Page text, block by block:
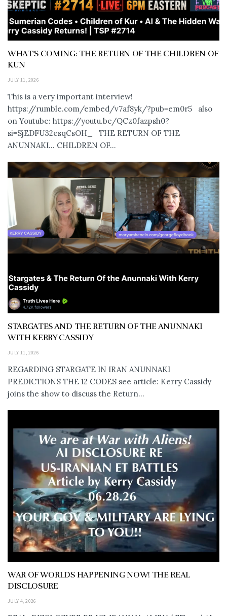
WHAT’S COMING: THE RETURN OF THE CHILDREN OF
KUN
JULY 11, 2026
This is a very important interview!
https://rumble.com/embed/v7af8yk/?pub=em0r5 also
on Youtube: https://youtu.be/QCz0fazpsh0?
si=SjEDFU32esqCsOH_ THE RETURN OF THE
ANUNNAKI… CHILDREN OF...
STARGATES AND THE RETURN OF THE ANUNNAKI
WITH KERRY CASSIDY
JULY 11, 2026
REGARDING STARGATE IN IRAN ANUNNAKI
PREDICTIONS THE 12 CODES see article: Kerry Cassidy
joins the show to discuss the Return...
WAR OF WORLDS HAPPENING NOW! THE REAL
DISCLOSURE
JULY 4, 2026